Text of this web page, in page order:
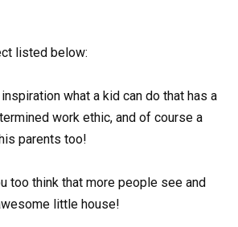
listed below:
inspiration what a kid can do that has a
work ethic, and of course a
parents too!
too think that more people see and
little house!